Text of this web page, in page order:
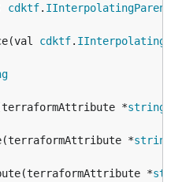
cdktf. IInterpolatingParent
cdktf.
*
string
*
string
*